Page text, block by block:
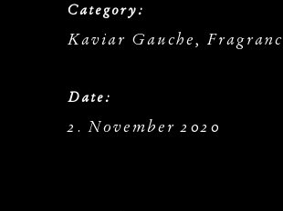
Category:
Kaviar Gauche,
Date:
2. November 2020